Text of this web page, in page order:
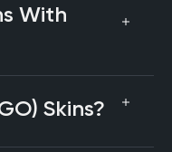
With
Skins?